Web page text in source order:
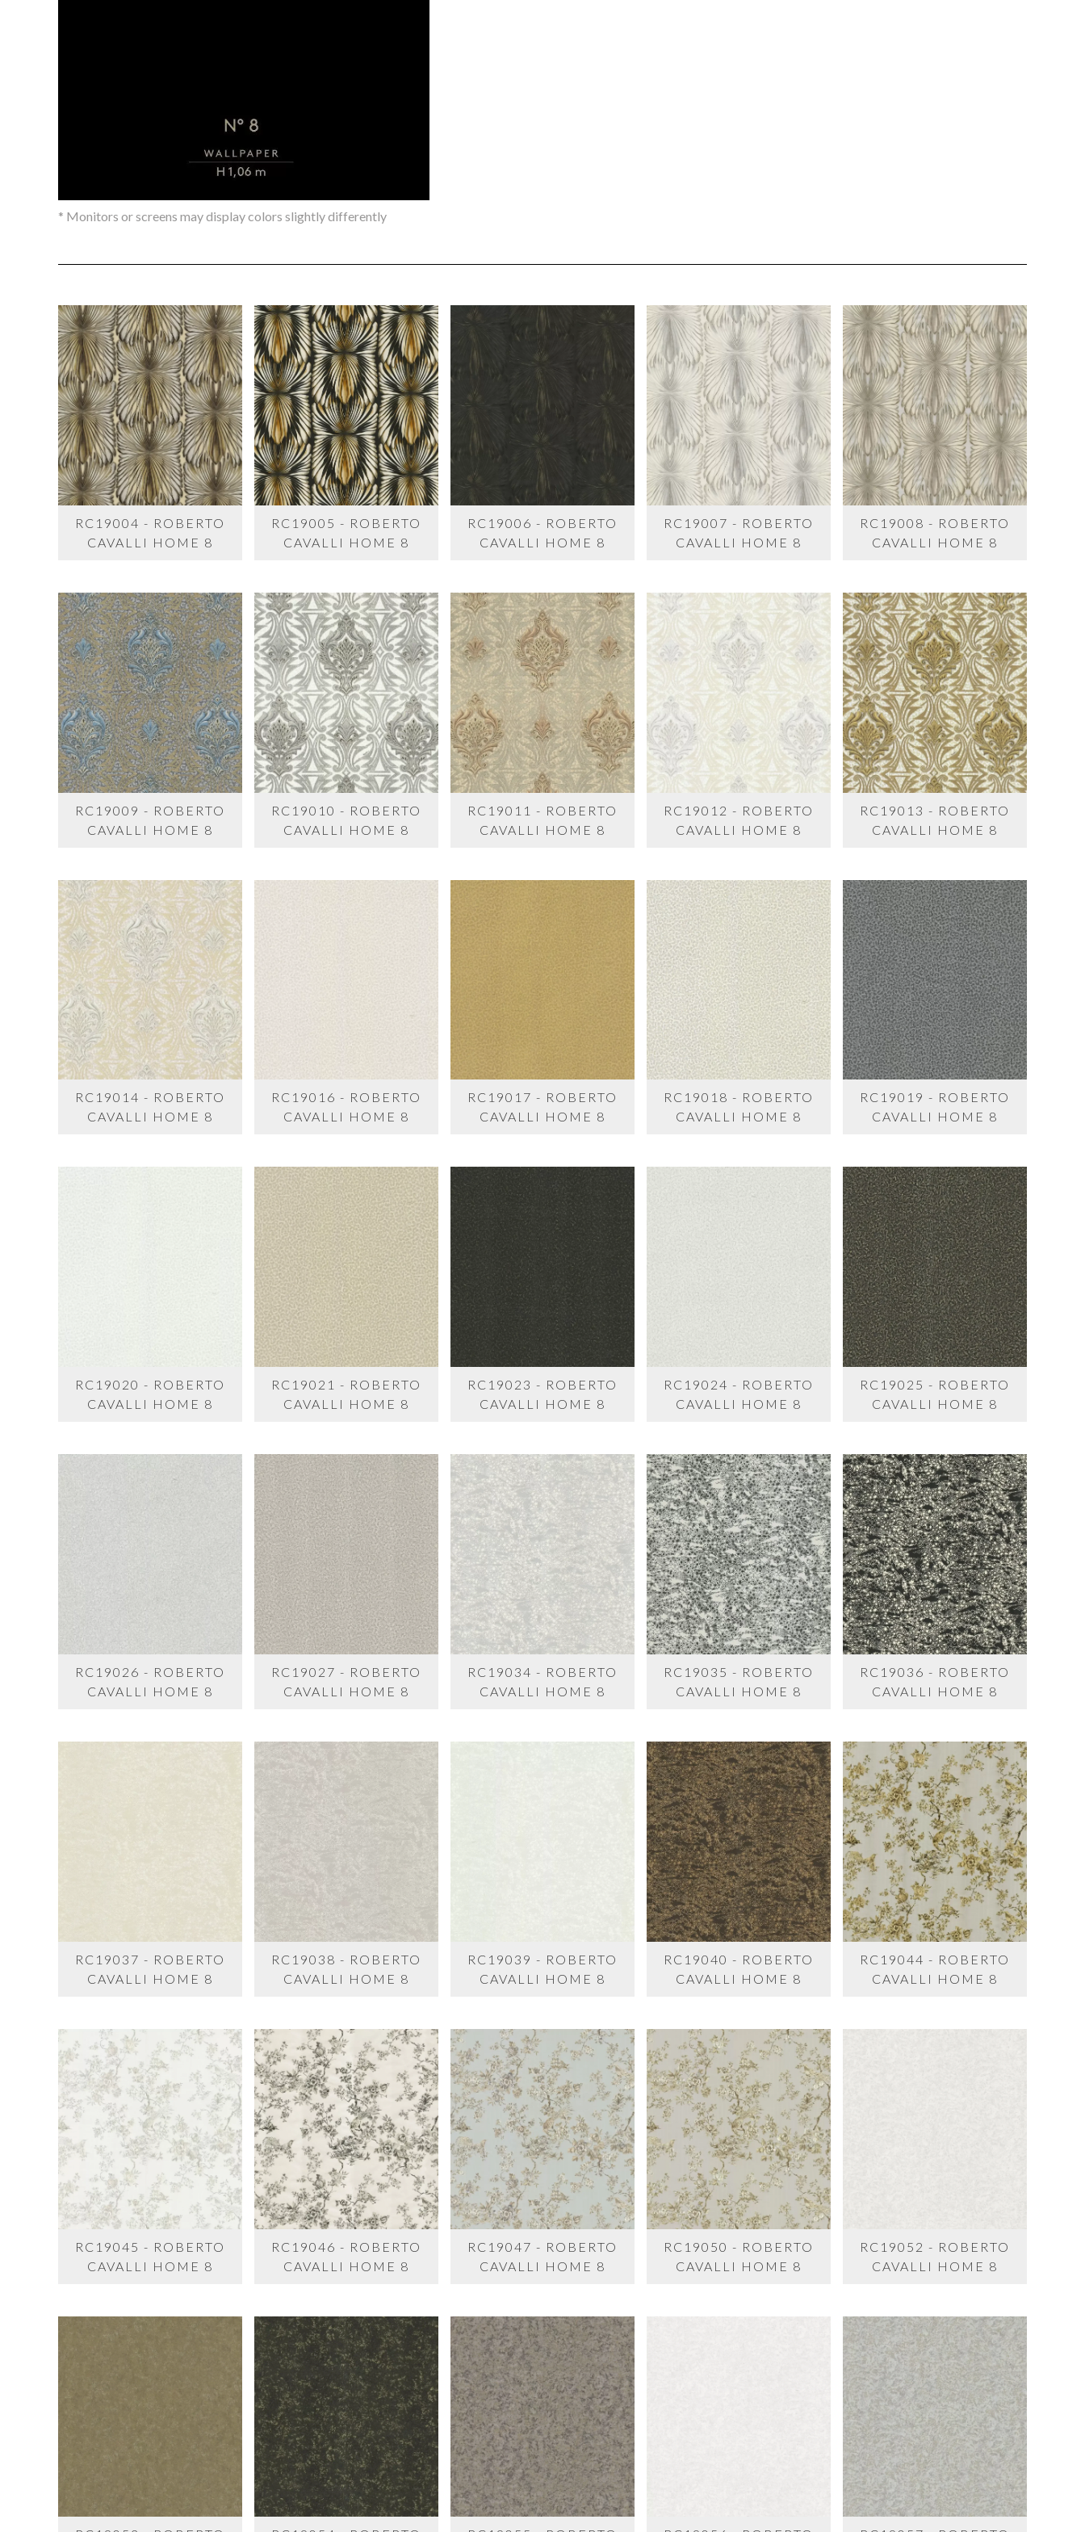
* Monitors or screens may display colors slightly differently
RC19004 - ROBERTO
CAVALLI HOME 8
RC19005 - ROBERTO
CAVALLI HOME 8
RC19006 - ROBERTO
CAVALLI HOME 8
RC19007 - ROBERTO
CAVALLI HOME 8
RC19008 - ROBERTO
CAVALLI HOME 8
RC19009 - ROBERTO
CAVALLI HOME 8
RC19010 - ROBERTO
CAVALLI HOME 8
RC19011 - ROBERTO
CAVALLI HOME 8
RC19012 - ROBERTO
CAVALLI HOME 8
RC19013 - ROBERTO
CAVALLI HOME 8
RC19014 - ROBERTO
CAVALLI HOME 8
RC19016 - ROBERTO
CAVALLI HOME 8
RC19017 - ROBERTO
CAVALLI HOME 8
RC19018 - ROBERTO
CAVALLI HOME 8
RC19019 - ROBERTO
CAVALLI HOME 8
RC19020 - ROBERTO
CAVALLI HOME 8
RC19021 - ROBERTO
CAVALLI HOME 8
RC19023 - ROBERTO
CAVALLI HOME 8
RC19024 - ROBERTO
CAVALLI HOME 8
RC19025 - ROBERTO
CAVALLI HOME 8
RC19026 - ROBERTO
CAVALLI HOME 8
RC19027 - ROBERTO
CAVALLI HOME 8
RC19034 - ROBERTO
CAVALLI HOME 8
RC19035 - ROBERTO
CAVALLI HOME 8
RC19036 - ROBERTO
CAVALLI HOME 8
RC19037 - ROBERTO
CAVALLI HOME 8
RC19038 - ROBERTO
CAVALLI HOME 8
RC19039 - ROBERTO
CAVALLI HOME 8
RC19040 - ROBERTO
CAVALLI HOME 8
RC19044 - ROBERTO
CAVALLI HOME 8
RC19045 - ROBERTO
CAVALLI HOME 8
RC19046 - ROBERTO
CAVALLI HOME 8
RC19047 - ROBERTO
CAVALLI HOME 8
RC19050 - ROBERTO
CAVALLI HOME 8
RC19052 - ROBERTO
CAVALLI HOME 8